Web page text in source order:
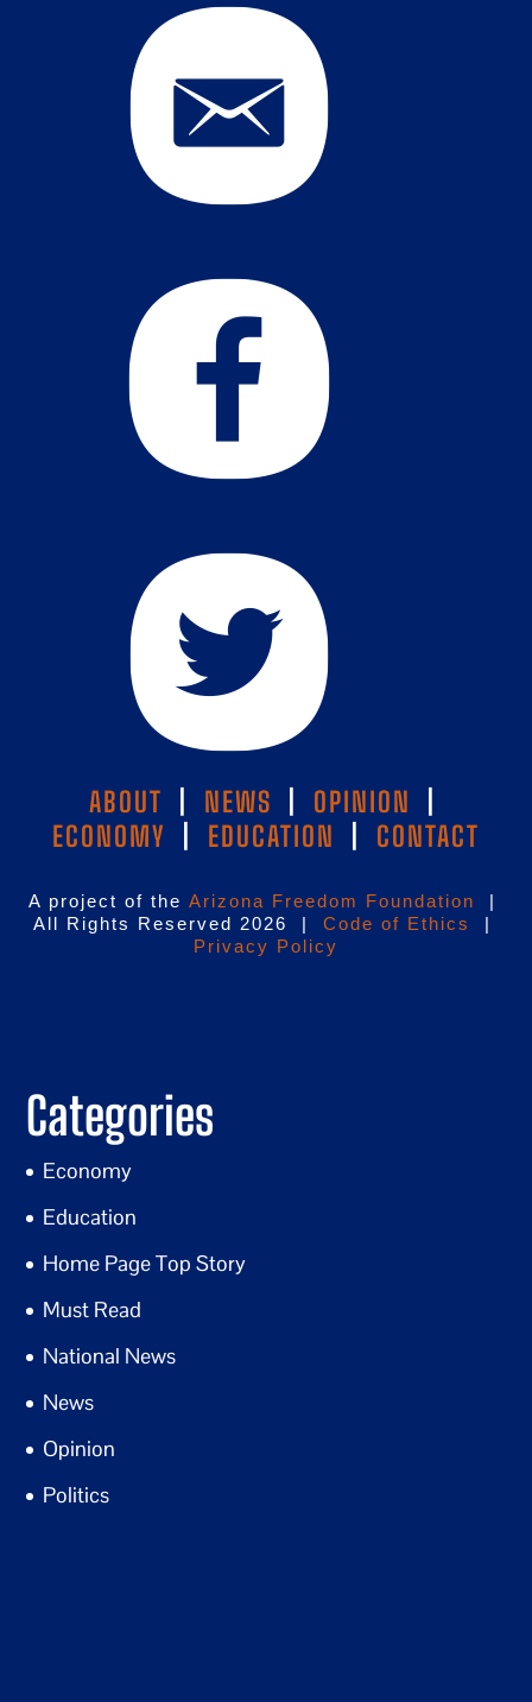
ABOUT NEWS OPINION
ECONOMY
EDUCATION CONTACT
A project of the Arizona Freedom Foundation
|
All Rights Reserved 2026 | Code of Ethics
|
Privacy Policy
Categories
Economy
Education
Home Page Top Story
Must Read
National News
News
Opinion
Politics